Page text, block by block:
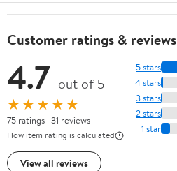
Customer ratings & reviews
4.7 out of 5
★★★★★
75 ratings | 31 reviews
How item rating is calculated
View all reviews
5 stars
4 stars
3 stars
2 stars
1 star